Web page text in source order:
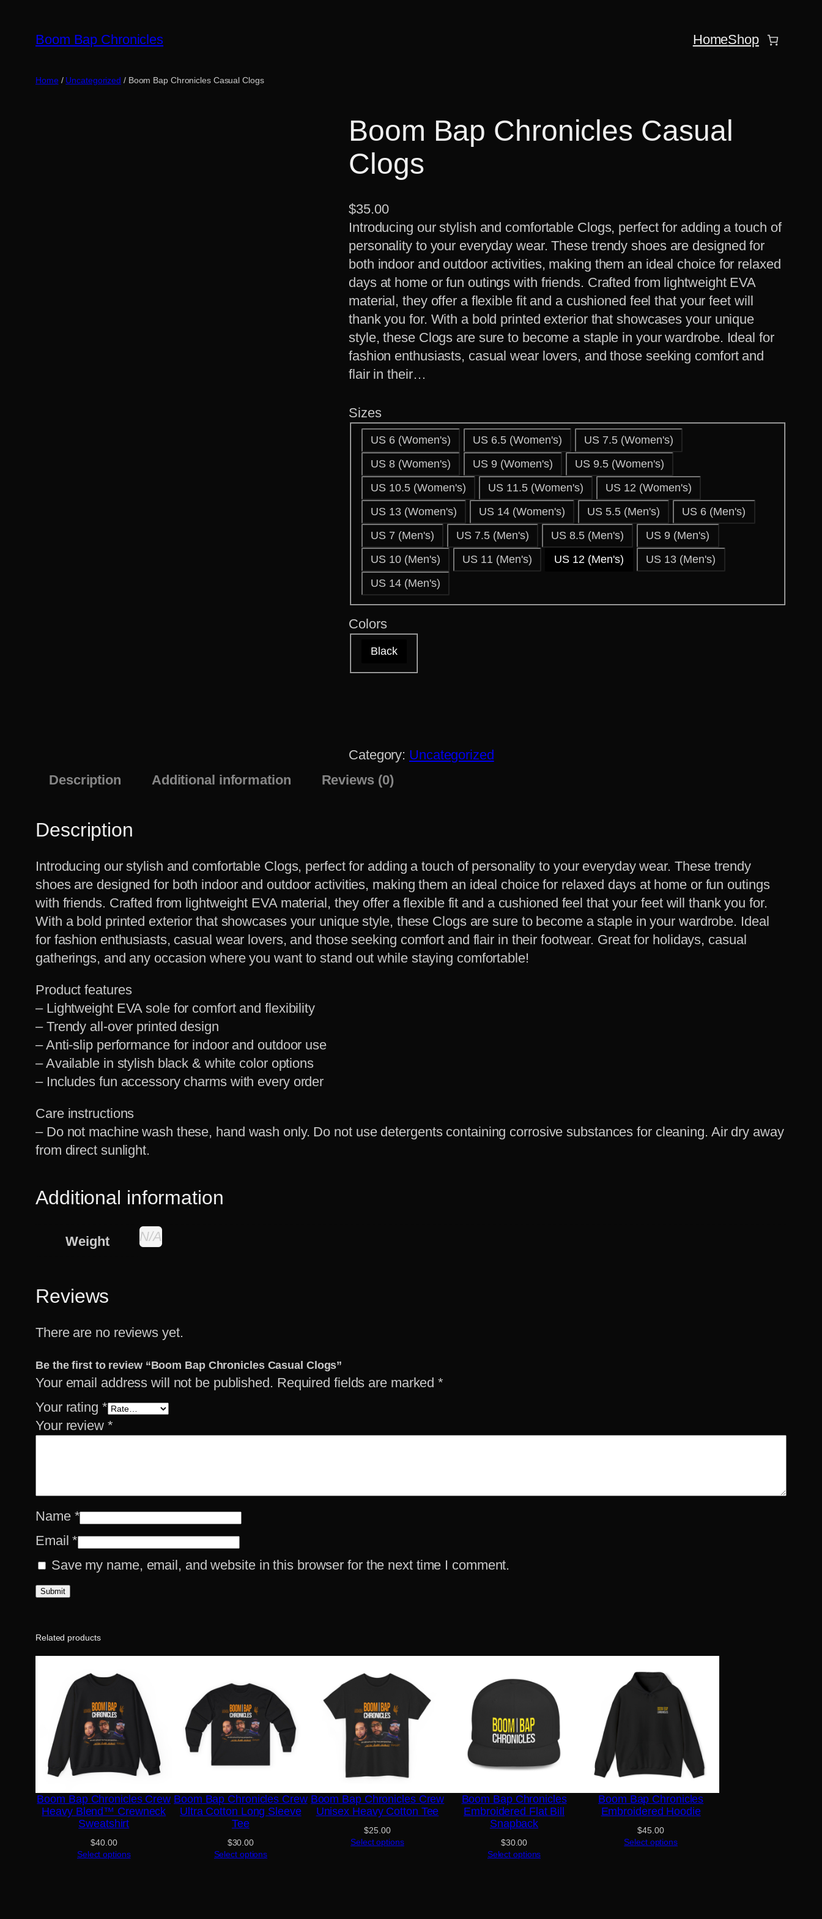
content
Boom Bap Chronicles HomeShop
Home/ Uncategorized / Boom Bap Chronicles Casual Clogs
Boom Bap Chronicles Casual
Clogs
$35.00
Introducing our stylish and comfortable Clogs, perfect for adding a touch of
personality to your everyday wear. These trendy shoes are designed for
both indoor and outdoor activities, making them an ideal choice for relaxed
days at home or fun outings with friends. Crafted from lightweight EVA
material, they offer a flexible fit and a cushioned feel that your feet will
thank you for. With a bold printed exterior that showcases your unique
style, these Clogs are sure to become a staple in your wardrobe. Ideal for
fashion enthusiasts, casual wear lovers, and those seeking comfort and
flair in their…
Sizes
US 6 (Women's) US 6.5 (Women's)
US 7.5 (Women's)
US 8 (Women's)
US 9 (Women's)
US 9.5 (Women's)
US 10.5 (Women's)
US 11.5 (Women's)
US 12 (Women's)
US 13 (Women's)
US 14 (Women's) US 5.5 (Men's)
US 6 (Men's)
US 7 (Men's)
US 7.5 (Men's) US 8.5 (Men's)
US 9 (Men's)
US 10 (Men's)
US 11 (Men's) US 12 (Men's)
US 13 (Men's)
US 14 (Men's)
Colors
Black
Category: Uncategorized
Description
Additional information Reviews (0)
Description
Introducing our stylish and comfortable Clogs, perfect for adding a touch of personality to your everyday wear. These trendy
shoes are designed for both indoor and outdoor activities, making them an ideal choice for relaxed days at home or fun outings
with friends. Crafted from lightweight EVA material, they offer a flexible fit and a cushioned feel that your feet will thank you for.
With a bold printed exterior that showcases your unique style, these Clogs are sure to become a staple in your wardrobe. Ideal
for fashion enthusiasts, casual wear lovers, and those seeking comfort and flair in their footwear. Great for holidays, casual
gatherings, and any occasion where you want to stand out while staying comfortable!
Product features
– Lightweight EVA sole for comfort and flexibility
– Trendy all-over printed design
– Anti-slip performance for indoor and outdoor use
– Available in stylish black & white color options
– Includes fun accessory charms with every order
Care instructions
– Do not machine wash these, hand wash only. Do not use detergents containing corrosive substances for cleaning. Air dry away
from direct sunlight.
Additional information
Weight N/A
Reviews
There are no reviews yet.
Be the first to review “Boom Bap Chronicles Casual Clogs”
Your email address will not be published. Required fields are marked*
Your rating *
Your review *
Name *
Email*
Save my name, email, and website in this browser for the next time I comment.
Related products
Boom Bap Chronicles Crew
Heavy Blend™ Crewneck
Sweatshirt
$40.00
Select options
Boom Bap Chronicles Crew
Ultra Cotton Long Sleeve
Tee
$30.00
Select options
Boom Bap Chronicles Crew
Unisex Heavy Cotton Tee
$25.00
Select options
Boom Bap Chronicles
Embroidered Flat Bill
Snapback
$30.00
Select options
Boom Bap Chronicles
Embroidered Hoodie
$45.00
Select options